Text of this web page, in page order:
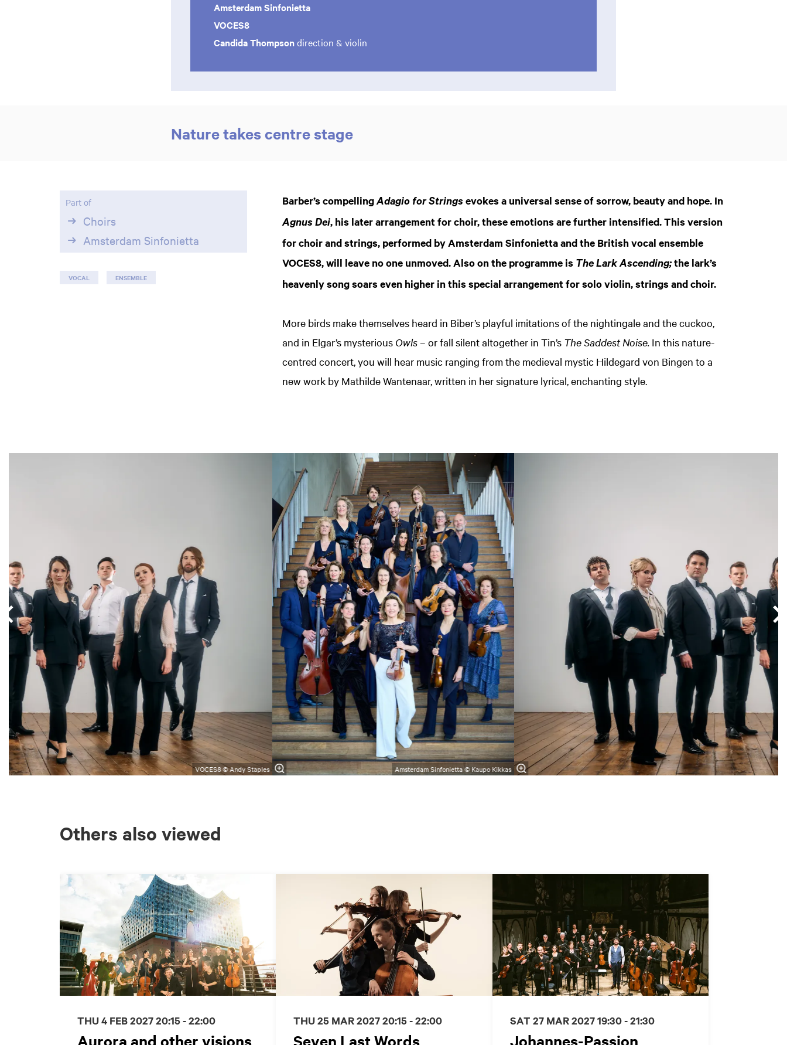
Amsterdam Sinfonietta
VOCES8
Candida Thompsondirection & violin
Nature takes centre stage
Barber’s compellingAdagio for Stringsevokes a universal sense of sorrow, beauty and hope. In
Agnus Dei, his later arrangement for choir, these emotions are further intensified. This version
for choir and strings, performed by Amsterdam Sinfonietta and the British vocal ensemble
VOCES8, will leave no one unmoved. Also on the programme is The Lark Ascending;the lark’s
heavenly song soars even higher in this special arrangement for solo violin, strings and choir.
More birds make themselves heard in Biber’s playful imitations of the nightingale and the cuckoo,
and in Elgar’s mysteriousOwls– or fall silent altogether in Tin’s The Saddest Noise.In this nature-
centred concert, you will hear music ranging from the medieval mystic Hildegard von Bingen to a
new work by Mathilde Wantenaar, written in her signature lyrical, enchanting style.
Part of
Choirs
Amsterdam Sinfonietta
VOCAL ENSEMBLE
VOCES8 © Andy Staples Amsterdam Sinfonietta © Kaupo Kikkas
Others also viewed
Aurora and other visions
THU 4 FEB 202720:15 - 22:00
Seven Last Words
THU 25 MAR 202720:15 - 22:00
Johannes-Passion
SAT 27 MAR 202719:30 - 21:30